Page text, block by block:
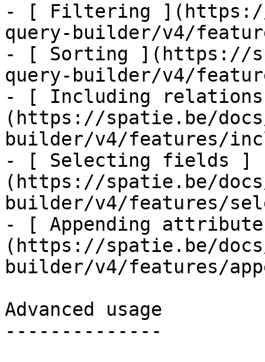
- [ Filtering ](https://
query-builder/v4/
- [ Sorting ](https://
query-builder/v4/
- [ Including
(https://spatie.be/
builder/v4/features/
- [ Selecting fields ]
(https://spatie.be/
builder/v4/features/
- [ Appending
(https://spatie.be/
builder/v4/features/
Advanced usage
--------------